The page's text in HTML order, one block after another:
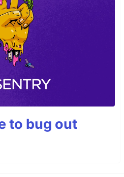
to bug out